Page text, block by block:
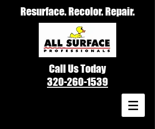
Resurface. Recolor. Repair.
Call Us Today
320-260-1539